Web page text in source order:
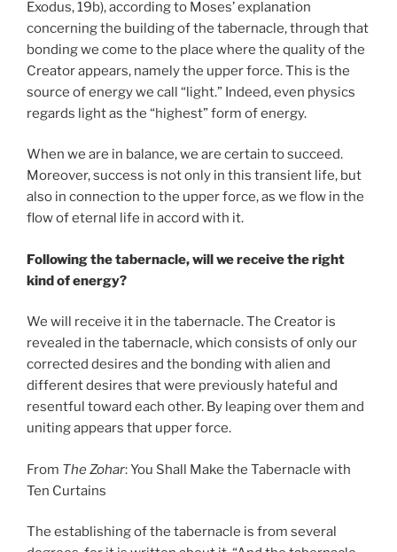
Exodus, 19b), according to Moses’ explanation
concerning the building of the tabernacle, through that
bonding we come to the place where the quality of the
Creator appears, namely the upper force. This is the
source of energy we call “light.” Indeed, even physics
regards light as the “highest” form of energy.
When we are in balance, we are certain to succeed.
Moreover, success is not only in this transient life, but
also in connection to the upper force, as we flow in the
flow of eternal life in accord with it.
Following the tabernacle, will we receive the right
kind of energy?
We will receive it in the tabernacle. The Creator is
revealed in the tabernacle, which consists of only our
corrected desires and the bonding with alien and
different desires that were previously hateful and
resentful toward each other. By leaping over them and
uniting appears that upper force.
From The Zohar: You Shall Make the Tabernacle with
Ten Curtains
The establishing of the tabernacle is from several